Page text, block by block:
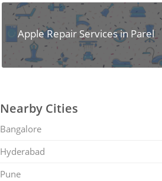
Apple Repair Services in Parel
Nearby Cities
Bangalore
Hyderabad
Pune